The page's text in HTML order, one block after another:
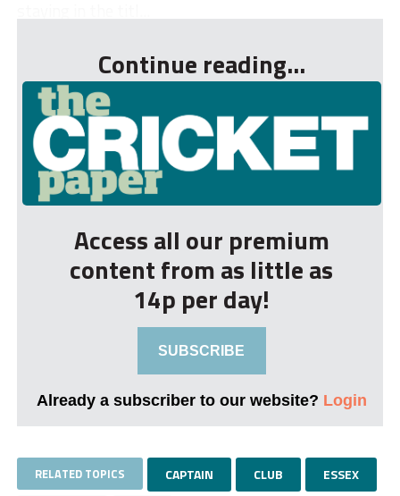
Continue reading...
Access all our premium
content from as little as
14p per day!
SUBSCRIBE
Already a subscriber to our website? Login
RELATED TOPICS CAPTAIN CLUB ESSEX